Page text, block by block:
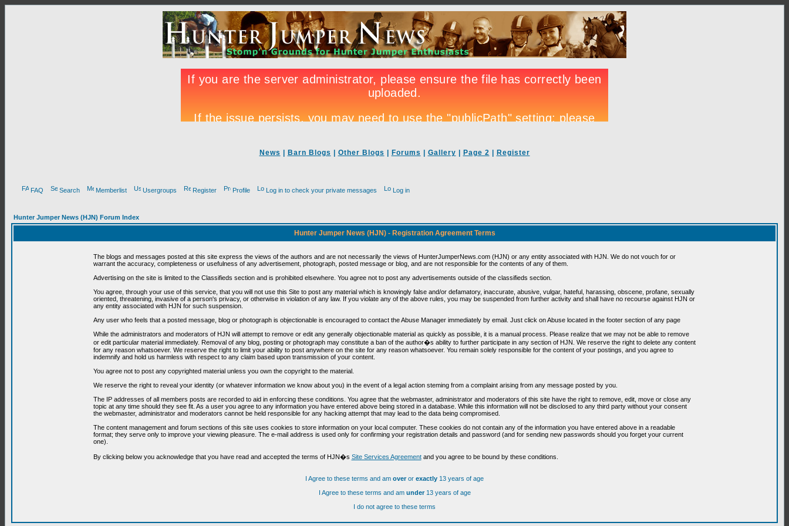
News Barn Blogs Other Blogs Forums Gallery Page 2 Register
FAQ Search Memberlist Usergroups Register Profile Log in to check your private messages Log in
Hunter Jumper News (HJN) Forum Index
Hunter Jumper News (HJN) - Registration Agreement Terms
The blogs and messages posted at this site express the views of the authors and are not necessarily the views of HunterJumperNews.com (HJN) or any entity associated with HJN. We do not vouch for or
warrant the accuracy, completeness or usefulness of any advertisement, photograph, posted message or blog, and are not responsible for the contents of any of them.
Advertising on the site is limited to the Classifieds section and is prohibited elsewhere. You agree not to post any advertisements outside of the classifieds section.
You agree, through your use of this service, that you will not use this Site to post any material which is knowingly false and/or defamatory, inaccurate, abusive, vulgar, hateful, harassing, obscene, profane, sexually
oriented, threatening, invasive of a person's privacy, or otherwise in violation of any law. If you violate any of the above rules, you may be suspended from further activity and shall have no recourse against HJN or
any entity associated with HJN for such suspension.
Any user who feels that a posted message, blog or photograph is objectionable is encouraged to contact the Abuse Manager immediately by email. Just click on Abuse located in the footer section of any page
While the administrators and moderators of HJN will attempt to remove or edit any generally objectionable material as quickly as possible, it is a manual process. Please realize that we may not be able to remove
or edit particular material immediately. Removal of any blog, posting or photograph may constitute a ban of the author�s ability to further participate in any section of HJN. We reserve the right to delete any content
for any reason whatsoever. We reserve the right to limit your ability to post anywhere on the site for any reason whatsoever. You remain solely responsible for the content of your postings, and you agree to
indemnify and hold us harmless with respect to any claim based upon transmission of your content.
You agree not to post any copyrighted material unless you own the copyright to the material.
We reserve the right to reveal your identity (or whatever information we know about you) in the event of a legal action steming from a complaint arising from any message posted by you.
The IP addresses of all members posts are recorded to aid in enforcing these conditions. You agree that the webmaster, administrator and moderators of this site have the right to remove, edit, move or close any
topic at any time should they see fit. As a user you agree to any information you have entered above being stored in a database. While this information will not be disclosed to any third party without your consent
the webmaster, administrator and moderators cannot be held responsible for any hacking attempt that may lead to the data being compromised.
The content management and forum sections of this site uses cookies to store information on your local computer. These cookies do not contain any of the information you have entered above in a readable
format; they serve only to improve your viewing pleasure. The e-mail address is used only for confirming your registration details and password (and for sending new passwords should you forget your current
one).
By clicking below you acknowledge that you have read and accepted the terms of HJN�s Site Services Agreementand you agree to be bound by these conditions.
I Agree to these terms and am overor exactly 13 years of age
I Agree to these terms and am under13 years of age
I do not agree to these terms